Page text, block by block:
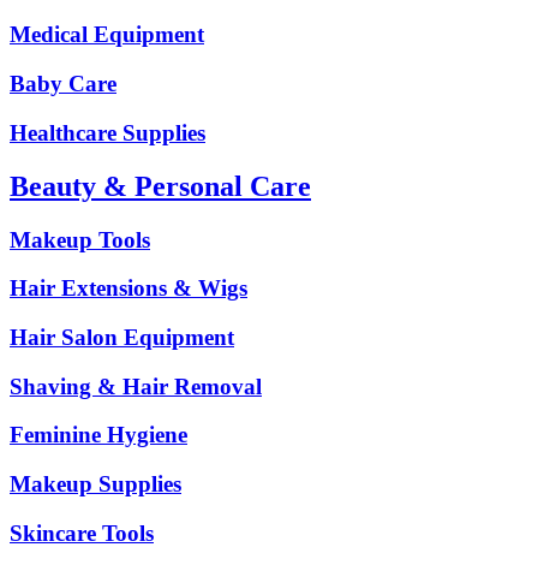
Medical Equipment
Baby Care
Healthcare Supplies
Beauty & Personal Care
Makeup Tools
Hair Extensions & Wigs
Hair Salon Equipment
Shaving & Hair Removal
Feminine Hygiene
Makeup Supplies
Skincare Tools